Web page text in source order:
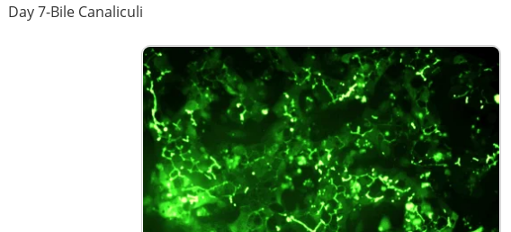
Day 7-Bile Canaliculi